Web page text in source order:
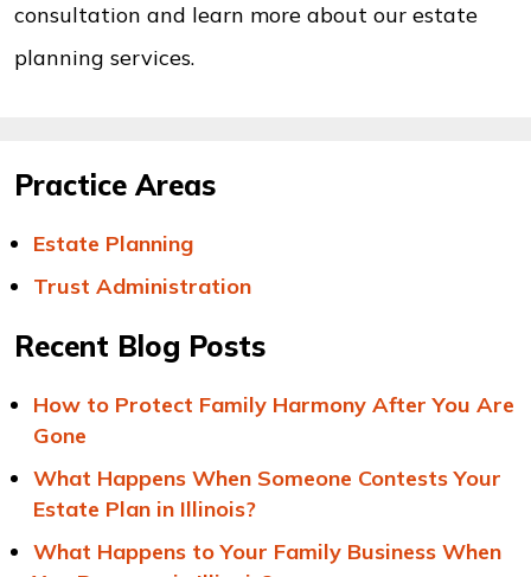
consultation and learn more about our estate
planning services.
Practice Areas
Estate Planning
Trust Administration
Recent Blog Posts
How to Protect Family Harmony After You Are
Gone
What Happens When Someone Contests Your
Estate Plan in Illinois?
What Happens to Your Family Business When